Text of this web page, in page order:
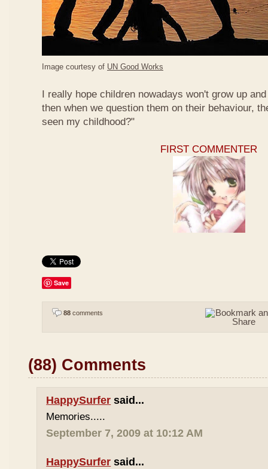
Image courtesy of UN Good Works
I really hope children nowadays won't grow up
then when we question them on their behaviour,
seen my childhood?"
FIRST COMMENTER
Save
88 comments
(88) Comments
HappySurfer said...
Memories.....
September 7, 2009 at 10:12 AM
HappySurfer said...